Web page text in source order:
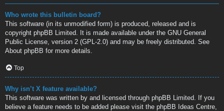
Who wrote this bulletin board?
This software (in its unmodified form) is produced, released and is
copyright phpBB Limited . It is made available under the GNU General
Public License, version 2 (GPL-2.0) and may be freely distributed. See
About phpBB for more details.
Top
Why isn’t X feature available?
This software was written by and licensed through phpBB Limited. If you
believe a feature needs to be added please visit the phpBB Ideas Centre